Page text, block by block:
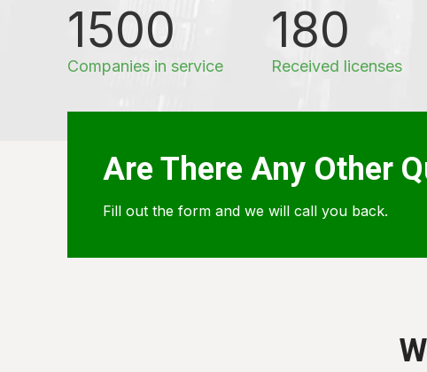
1500
Companies in service
180
Received licenses
Are There Any Other
Fill out the form and we will call you back.